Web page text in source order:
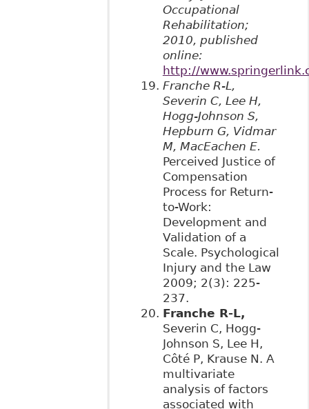
Occupational
Rehabilitation;
2010, published
online:
http://
Franche R-L,
Severin C, Lee H,
Hogg-Johnson S,
Hepburn G, Vidmar
M, MacEachen E.
Perceived Justice of
Compensation
Process for Return-
to-Work:
Development and
Validation of a
Scale. Psychological
Injury and the Law
2009; 2(3): 225-
237.
Franche R-L,
Severin C, Hogg-
Johnson S, Lee H,
Côté P, Krause N. A
multivariate
analysis of factors
associated with